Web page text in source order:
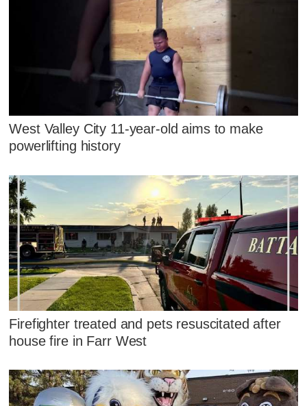
West Valley City 11-year-old aims to make
powerlifting history
Firefighter treated and pets resuscitated after
house fire in Farr West